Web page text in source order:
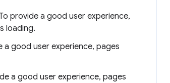
provide a good user experience,
loading.
a good user experience, pages
a good user experience, pages